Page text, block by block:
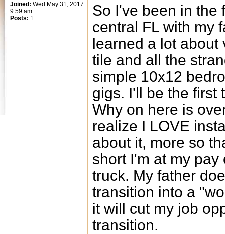
Joined: Wed May 31, 2017
9:59 am
Posts: 1
So I've been in the
central FL with my
learned a lot about
tile and all the
simple 10x12
gigs. I'll be the first
Why on here is
realize I LOVE
about it, more so
short I'm at my
truck. My father
transition into a
it will cut my job
transition.